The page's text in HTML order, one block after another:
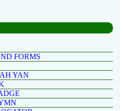
FORMS
YAN